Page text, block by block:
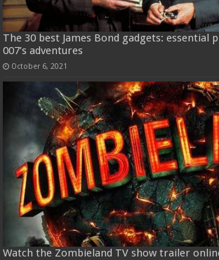
The 30 best James Bond gadgets: essential
007’s adventures
October 6, 2021
Watch the Zombieland TV show trailer